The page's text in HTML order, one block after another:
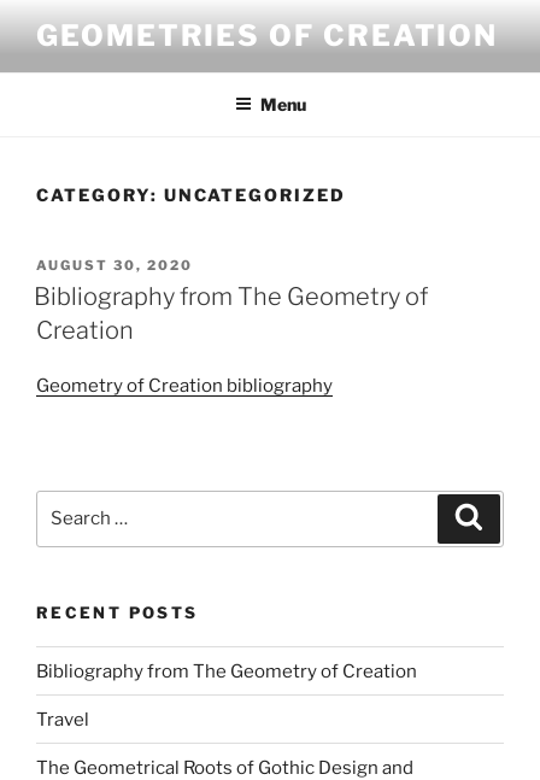
content
GEOMETRIES OF CREATION
Menu
CATEGORY: UNCATEGORIZED
POSTED
ON
AUGUST 30, 2020
Bibliography from The Geometry of
Creation
Geometry of Creation bibliography
RECENT POSTS
Bibliography from The Geometry of Creation
Travel
The Geometrical Roots of Gothic Design and